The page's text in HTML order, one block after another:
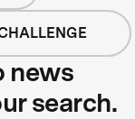
news
search.